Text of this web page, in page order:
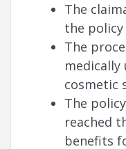
The
the
The
medically
cosmetic
The
reached
benefits